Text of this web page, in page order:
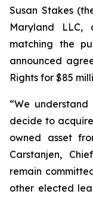
Susan Stakes
Maryland
matching the
announced
Rights for $85
“We
decide to
owned asset
Carstanjen,
remain
other elected